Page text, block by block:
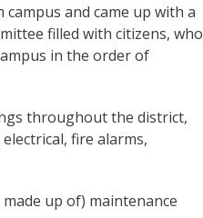
and came up with a
filled with citizens, who
in the order of
throughout the district,
fire alarms,
up of) maintenance